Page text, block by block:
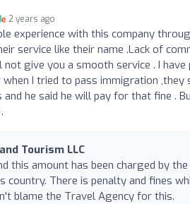
2 years ago
experience with this company
service like their name .Lack of
give you a smooth service . I have
I tried to pass immigration ,they
and he said he will pay for that fine .
Tourism LLC
this amount has been charged by
country. There is penalty and fines
blame the Travel Agency for this.